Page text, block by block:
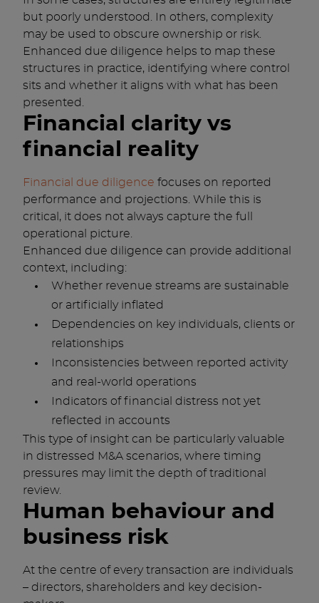
but poorly understood. In others, complexity
may be used to obscure ownership or risk.
Enhanced due diligence helps to map these
structures in practice, identifying where control
sits and whether it aligns with what has been
presented.
Financial clarity vs
financial reality
Financial due diligence focuses on reported
performance and projections. While this is
critical, it does not always capture the full
operational picture.
Enhanced due diligence can provide additional
context, including:
Whether revenue streams are sustainable
or artificially inflated
Dependencies on key individuals, clients or
relationships
Inconsistencies between reported activity
and real-world operations
Indicators of financial distress not yet
reflected in accounts
This type of insight can be particularly valuable
in distressed M&A scenarios, where timing
pressures may limit the depth of traditional
review.
Human behaviour and
business risk
At the centre of every transaction are individuals
– directors, shareholders and key decision-